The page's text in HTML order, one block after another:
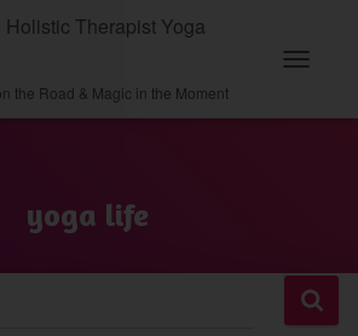
Therapist Yoga
the Road & Magic in the Moment
yoga life